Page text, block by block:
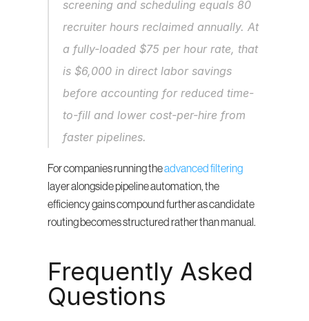
screening and scheduling equals 80
recruiter hours reclaimed annually. At
a fully-loaded $75 per hour rate, that
is $6,000 in direct labor savings
before accounting for reduced time-
to-fill and lower cost-per-hire from
faster pipelines.
For companies running the advanced filtering
layer alongside pipeline automation, the
efficiency gains compound further as candidate
routing becomes structured rather than manual.
Frequently Asked
Questions